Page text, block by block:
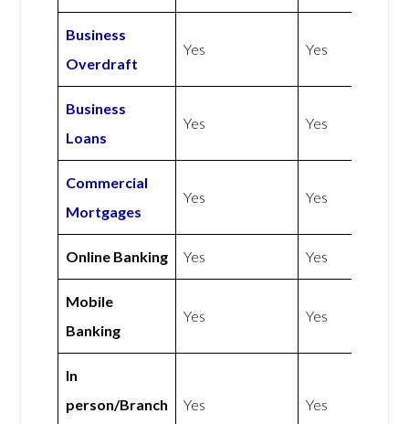
Business
Overdraft
Yes Yes
Business
Loans
Yes Yes
Commercial
Mortgages
Yes Yes
Online Banking Yes Yes
Mobile
Banking
Yes Yes
In
person/Branch
Yes Yes